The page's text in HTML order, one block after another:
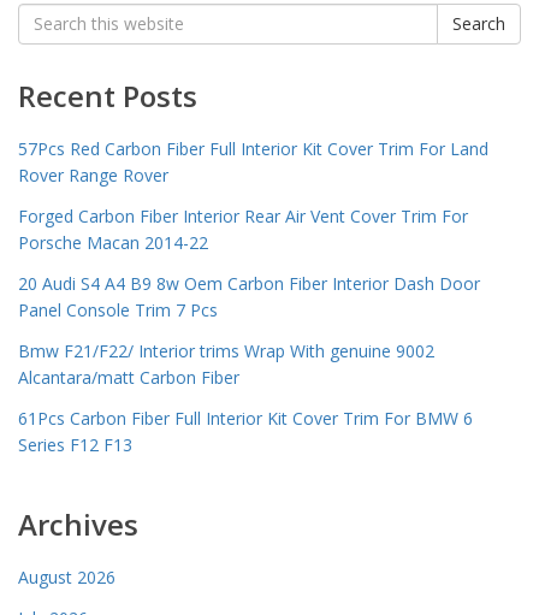
Search
for:
Search
Recent Posts
57Pcs Red Carbon Fiber Full Interior Kit Cover Trim For Land
Rover Range Rover
Forged Carbon Fiber Interior Rear Air Vent Cover Trim For
Porsche Macan 2014-22
20 Audi S4 A4 B9 8w Oem Carbon Fiber Interior Dash Door
Panel Console Trim 7 Pcs
Bmw F21/F22/ Interior trims Wrap With genuine 9002
Alcantara/matt Carbon Fiber
61Pcs Carbon Fiber Full Interior Kit Cover Trim For BMW 6
Series F12 F13
Archives
August 2026